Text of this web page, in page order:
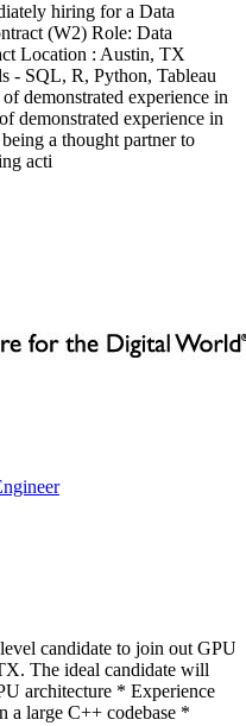
hiring for a Data
(W2) Role: Data
Location : Austin, TX
- SQL, R, Python, Tableau
demonstrated experience in
demonstrated experience in
a thought partner to
acti
candidate to join out GPU
The ideal candidate will
architecture * Experience
a large C++ codebase *